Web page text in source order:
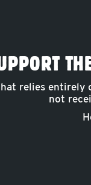
relies entirely
not